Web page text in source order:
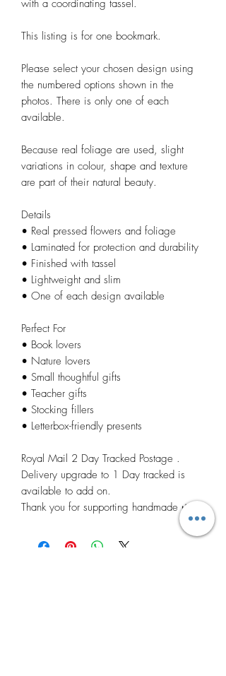
with a coordinating tassel.
This listing is for one bookmark.
Please select your chosen design using
the numbered options shown in the
photos. There is only one of each
available.
Because real foliage are used, slight
variations in colour, shape and texture
are part of their natural beauty.
Details
• Real pressed flowers and foliage
• Laminated for protection and durability
• Finished with tassel
• Lightweight and slim
• One of each design available
Perfect For
• Book lovers
• Nature lovers
• Small thoughtful gifts
• Teacher gifts
• Stocking fillers
• Letterbox-friendly presents
Royal Mail 2 Day Tracked Postage .
Delivery upgrade to 1 Day tracked is
available to add on.
Thank you for supporting handmade 🌿